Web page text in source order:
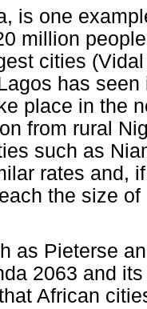
is one
million
cities
has
place in the
from rural
such as
rates and,
the size
as Pieterse
2063 and
African